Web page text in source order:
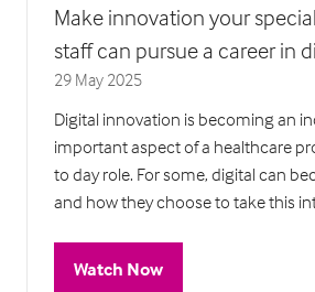
Make innovation your
staff can pursue a career in
29 May 2025
Digital innovation is becoming an
important aspect of a healthcare
to day role. For some, digital can
and how they choose to take this
Watch Now
(opens